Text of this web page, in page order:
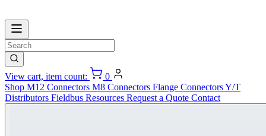
View cart, item count:
0
Shop M12 Connectors M8 Connectors Flange ConnectorsY/T
Distributors Fieldbus Resources Request a Quote Contact